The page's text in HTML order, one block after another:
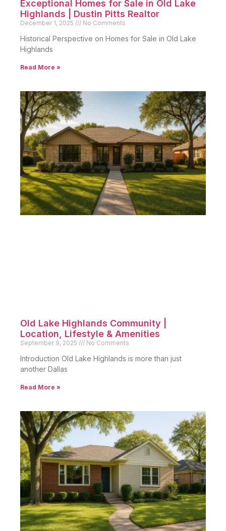
Exceptional Homes for Sale in Old Lake
Highlands | Dustin Pitts Realtor
December 1, 2025 No Comments
Historical Perspective on Homes for Sale in Old Lake
Highlands
Read More »
Old Lake Highlands Community |
Location, Lifestyle & Amenities
September 9, 2025 No Comments
Introduction Old Lake Highlands is more than just
another Dallas
Read More »